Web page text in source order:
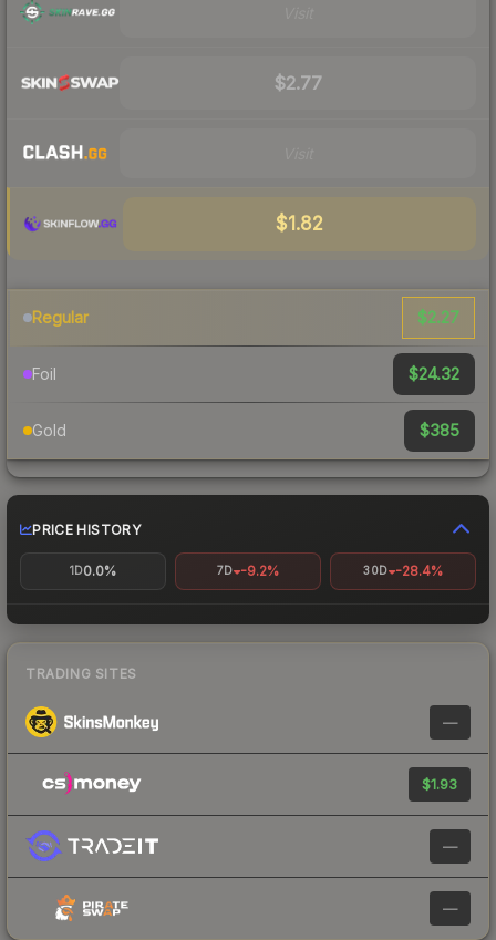
$2.77
$1.82
Regular $2.27
Foil $24.32
Gold $385
PRICE HISTORY
1D0.0% 7D -9.2% 30D -28.4%
TRADING SITES
—
$1.93
—
—